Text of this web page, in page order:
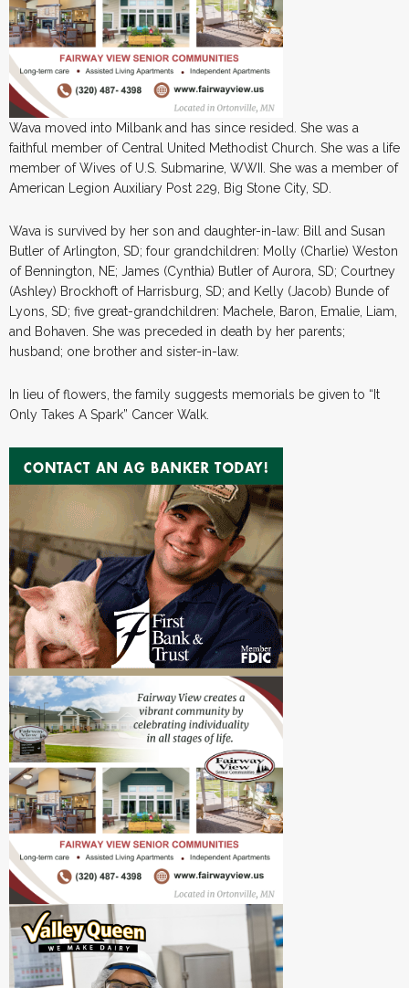
Wava moved into Milbank and has since resided. She was a
faithful member of Central United Methodist Church. She was a life
member of Wives of U.S. Submarine, WWII. She was a member of
American Legion Auxiliary Post 229, Big Stone City, SD.
Wava is survived by her son and daughter-in-law: Bill and Susan
Butler of Arlington, SD; four grandchildren: Molly (Charlie) Weston
of Bennington, NE; James (Cynthia) Butler of Aurora, SD; Courtney
(Ashley) Brockhoft of Harrisburg, SD; and Kelly (Jacob) Bunde of
Lyons, SD; five great-grandchildren: Machele, Baron, Emalie, Liam,
and Bohaven. She was preceded in death by her parents;
husband; one brother and sister-in-law.
In lieu of flowers, the family suggests memorials be given to “It
Only Takes A Spark” Cancer Walk.